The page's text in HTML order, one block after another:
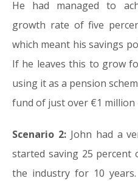
He had managed to
growth rate of five
which meant his savings
If he leaves this to grow
using it as a pension
fund of just over €1
Scenario 2:John had a
started saving 25
the industry for 10